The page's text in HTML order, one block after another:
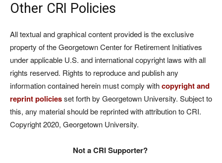
Other CRI Policies
All textual and graphical content provided is the exclusive
property of the Georgetown Center for Retirement Initiatives
under applicable U.S. and international copyright laws with all
rights reserved. Rights to reproduce and publish any
information contained herein must comply withcopyright and
reprint policiesset forth by Georgetown University. Subject to
this, any material should be reprinted with attribution to CRI.
Copyright 2020, Georgetown University.
Not a CRI Supporter?